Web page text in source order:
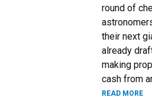
round of
their next
already
making
cash from
READ MORE